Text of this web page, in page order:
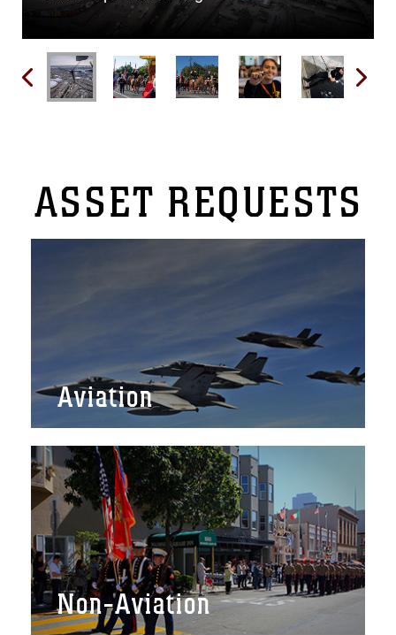
ASSET REQUESTS
Aviation
Non-Aviation